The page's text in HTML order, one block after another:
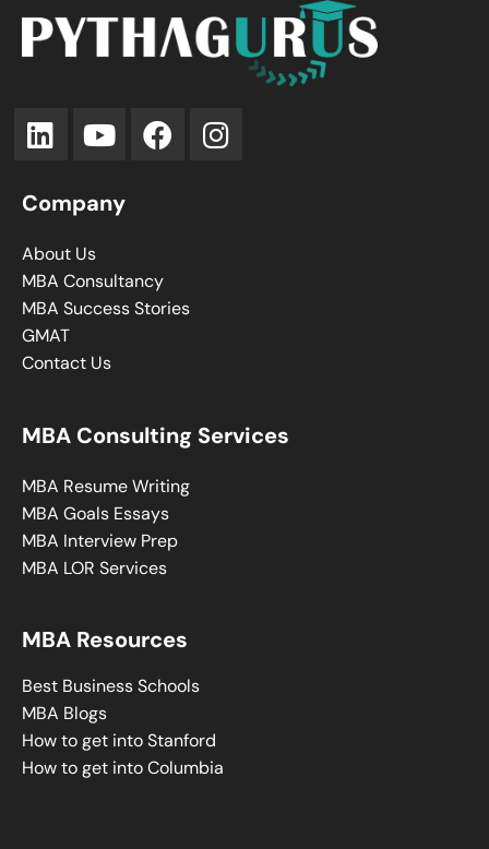
Company
About Us
MBA Consultancy
MBA Success Stories
GMAT
Contact Us
MBA Consulting Services
MBA Resume Writing
MBA Goals Essays
MBA Interview Prep
MBA LOR Services
MBA Resources
Best Business Schools
MBA Blogs
How to get into Stanford
How to get into Columbia